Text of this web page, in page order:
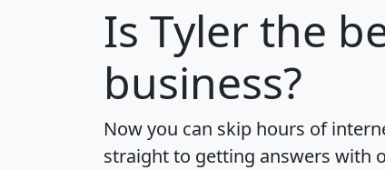
Is Tyler the
business?
Now you can skip hours of
straight to getting answers with